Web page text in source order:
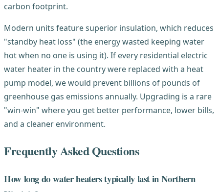
carbon footprint.
Modern units feature superior insulation, which reduces
"standby heat loss" (the energy wasted keeping water
hot when no one is using it). If every residential electric
water heater in the country were replaced with a heat
pump model, we would prevent billions of pounds of
greenhouse gas emissions annually. Upgrading is a rare
"win-win" where you get better performance, lower bills,
and a cleaner environment.
Frequently Asked Questions
How long do water heaters typically last in Northern